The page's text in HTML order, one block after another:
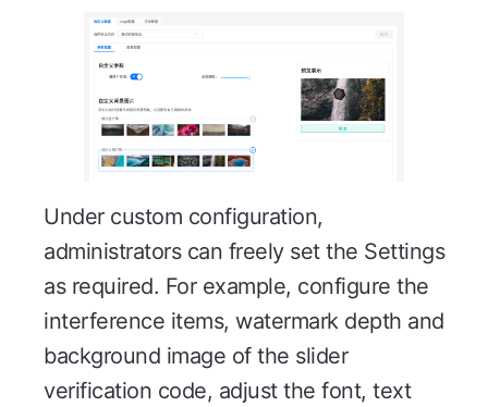
Under custom configuration,
administrators can freely set the Settings
as required. For example, configure the
interference items, watermark depth and
background image of the slider
verification code, adjust the font, text